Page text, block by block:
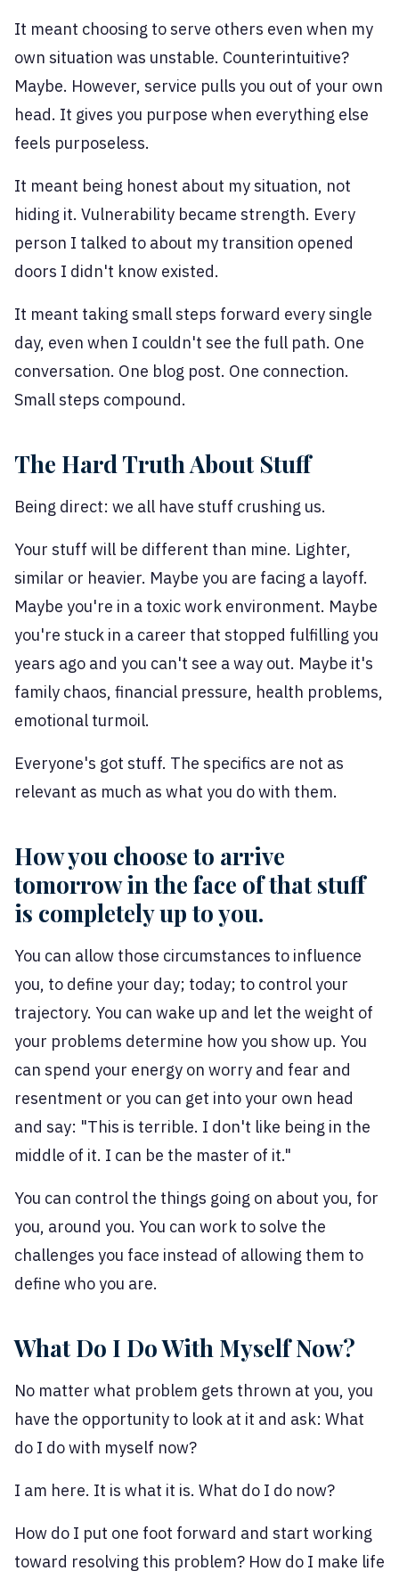
It meant choosing to serve others even when my
own situation was unstable. Counterintuitive?
Maybe. However, service pulls you out of your own
head. It gives you purpose when everything else
feels purposeless.
It meant being honest about my situation, not
hiding it. Vulnerability became strength. Every
person I talked to about my transition opened
doors I didn't know existed.
It meant taking small steps forward every single
day, even when I couldn't see the full path. One
conversation. One blog post. One connection.
Small steps compound.
The Hard Truth About Stuff
Being direct: we all have stuff crushing us.
Your stuff will be different than mine. Lighter,
similar or heavier. Maybe you are facing a layoff.
Maybe you're in a toxic work environment. Maybe
you're stuck in a career that stopped fulfilling you
years ago and you can't see a way out. Maybe it's
family chaos, financial pressure, health problems,
emotional turmoil.
Everyone's got stuff. The specifics are not as
relevant as much as what you do with them.
How you choose to arrive
tomorrow in the face of that stuff
is completely up to you.
You can allow those circumstances to influence
you, to define your day; today; to control your
trajectory. You can wake up and let the weight of
your problems determine how you show up. You
can spend your energy on worry and fear and
resentment or you can get into your own head
and say: "This is terrible. I don't like being in the
middle of it. I can be the master of it."
You can control the things going on about you, for
you, around you. You can work to solve the
challenges you face instead of allowing them to
define who you are.
What Do I Do With Myself Now?
No matter what problem gets thrown at you, you
have the opportunity to look at it and ask: What
do I do with myself now?
I am here. It is what it is. What do I do now?
How do I put one foot forward and start working
toward resolving this problem? How do I make life